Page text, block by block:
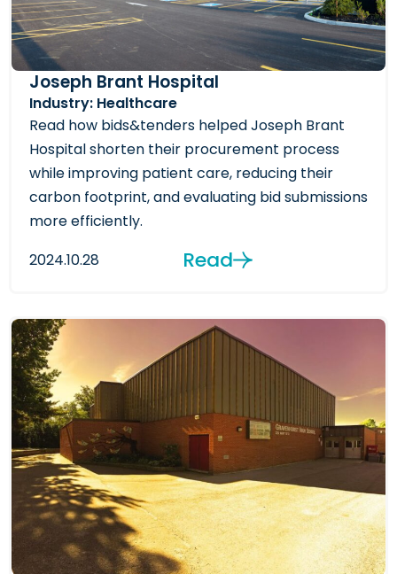
Joseph Brant Hospital
Industry: Healthcare
Read how bids&tenders helped Joseph Brant
Hospital shorten their procurement process
while improving patient care, reducing their
carbon footprint, and evaluating bid submissions
more efficiently.
2024.10.28
Read